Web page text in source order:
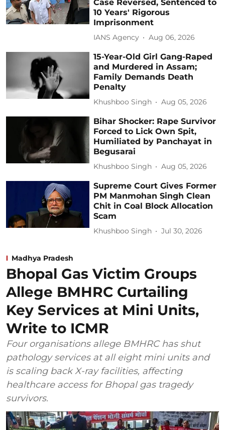
Case Reversed, Sentenced to
10 Years' Rigorous
Imprisonment
IANS Agency Aug 06, 2026
15-Year-Old Girl Gang-Raped
and Murdered in Assam;
Family Demands Death
Penalty
Khushboo Singh Aug 05, 2026
Bihar Shocker: Rape Survivor
Forced to Lick Own Spit,
Humiliated by Panchayat in
Begusarai
Khushboo Singh Aug 05, 2026
Supreme Court Gives Former
PM Manmohan Singh Clean
Chit in Coal Block Allocation
Scam
Khushboo Singh Jul 30, 2026
Madhya Pradesh
Bhopal Gas Victim Groups
Allege BMHRC Curtailing
Key Services at Mini Units,
Write to ICMR
Four organisations allege BMHRC has shut
pathology services at all eight mini units and
is scaling back X-ray facilities, affecting
healthcare access for Bhopal gas tragedy
survivors.